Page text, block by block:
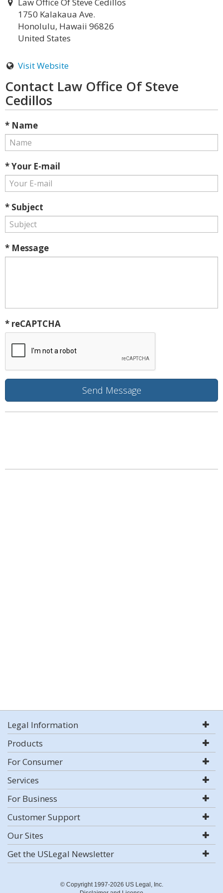
1750 Kalakaua Ave.
Honolulu, Hawaii 96826
United States
Visit Website
Contact Law Office Of Steve
Cedillos
* Name
* Your E-mail
* Subject
* Message
* reCAPTCHA
Legal Information
Products
For Consumer
Services
For Business
Customer Support
Our Sites
Get the USLegal Newsletter
© Copyright 1997-2026 US Legal, Inc.